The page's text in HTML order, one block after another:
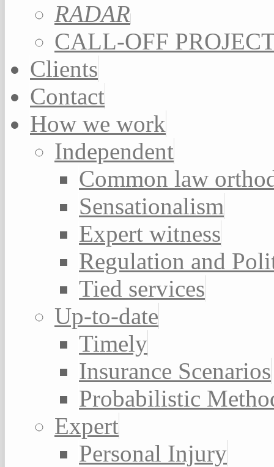
RADAR
CALL-OFF
Clients
Contact
How we work
Independent
Common law
Sensationalism
Expert witness
Regulation and
Tied services
Up-to-date
Timely
Insurance Scenarios
Probabilistic
Expert
Personal Injury